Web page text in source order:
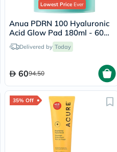
Lowest PriceEver
Anua PDRN 100 Hyaluronic
Acid Glow Pad 180ml - 60
PadsDelivered by Today
6094.50
35% Off